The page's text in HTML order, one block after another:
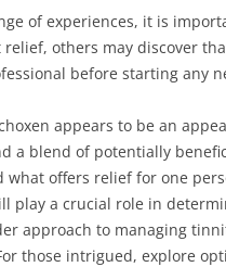
of experiences, it is
others may discover
before starting any
appears to be an
a blend of potentially
what offers relief for one
play a crucial role in
approach to managing
those intrigued, explore